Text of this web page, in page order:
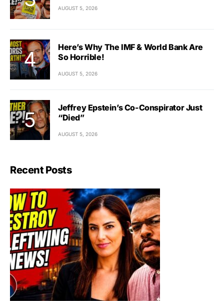
AUGUST 5, 2026
Here’s Why The IMF & World Bank Are
So Horrible!
AUGUST 5, 2026
Jeffrey Epstein’s Co-Conspirator Just
“Died”
AUGUST 5, 2026
Recent Posts